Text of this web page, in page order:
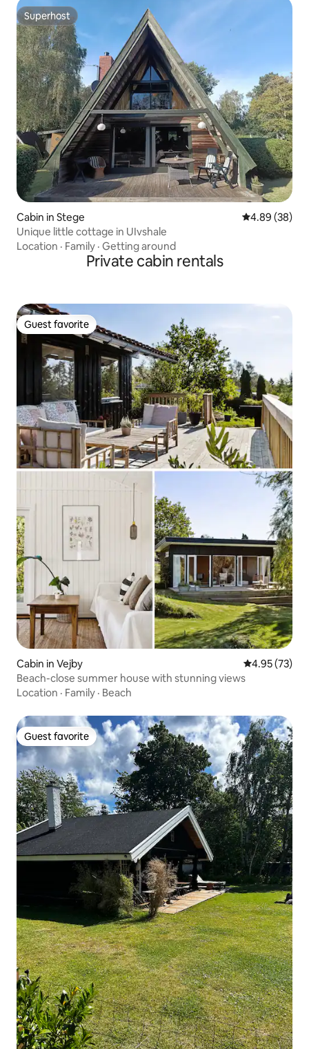
Superhost
Superhost
Cabin in Stege 4.89 out of 5
4.89 (38)
Unique little cottage in UIvshale
Location · Family · Getting around
Private cabin rentals
Guest favorite
Guest favorite
Cabin in Vejby 4.95 out of 5
4.95 (73)
Beach-close summer house with stunning views
Location · Family · Beach
Guest favorite
Guest favorite